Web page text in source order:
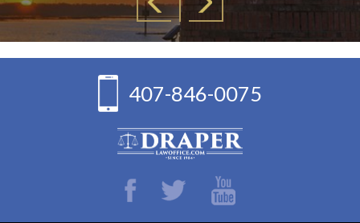
407-846-0075